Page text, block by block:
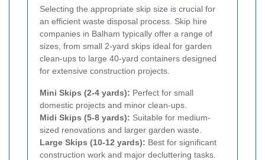
Selecting the appropriate skip size is crucial for
an efficient waste disposal process. Skip hire
companies in Balham typically offer a range of
sizes, from small 2-yard skips ideal for garden
clean-ups to large 40-yard containers designed
for extensive construction projects.
Mini Skips (2-4 yards): Perfect for small
domestic projects and minor clean-ups.
Midi Skips (5-8 yards): Suitable for medium-
sized renovations and larger garden waste.
Large Skips (10-12 yards): Best for significant
construction work and major decluttering tasks.